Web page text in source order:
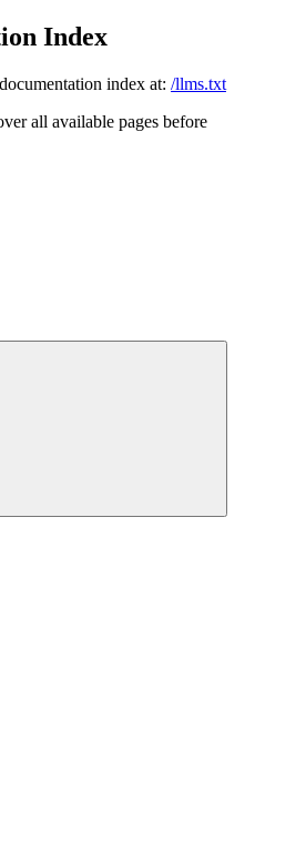
Index
index at: /llms.txt
all available pages before